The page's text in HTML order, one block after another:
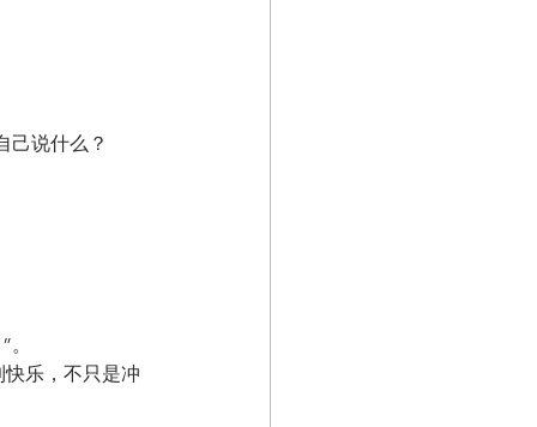
己说什么？
乐，不只是冲